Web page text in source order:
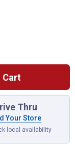
Cart
for shipping
Thru
Your Store
local availability